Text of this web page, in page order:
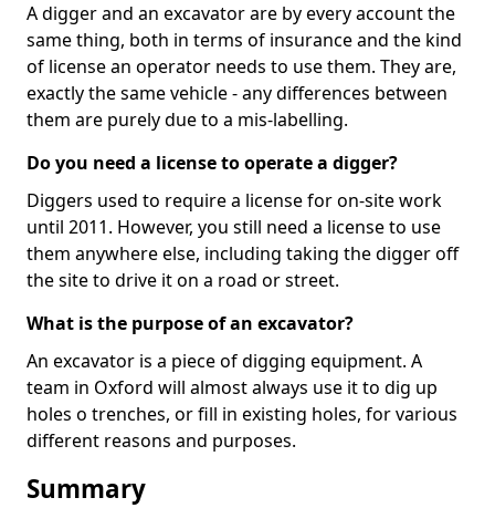
A digger and an excavator are by every account the
same thing, both in terms of insurance and the kind
of license an operator needs to use them. They are,
exactly the same vehicle - any differences between
them are purely due to a mis-labelling.
Do you need a license to operate a digger?
Diggers used to require a license for on-site work
until 2011. However, you still need a license to use
them anywhere else, including taking the digger off
the site to drive it on a road or street.
What is the purpose of an excavator?
An excavator is a piece of digging equipment. A
team in Oxford will almost always use it to dig up
holes o trenches, or fill in existing holes, for various
different reasons and purposes.
Summary